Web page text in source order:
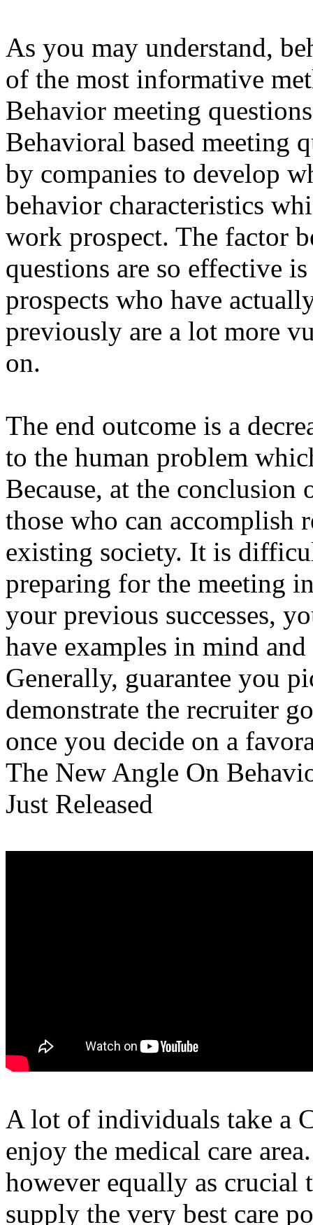
As you may understand,
of the most informative
Behavior meeting
Behavioral based meeting
by companies to develop
behavior characteristics
work prospect. The factor
questions are so effective
prospects who have
previously are a lot more
on.
The end outcome is a
to the human problem
Because, at the
those who can accomplish
existing society. It is
preparing for the meeting
your previous successes,
have examples in mind
Generally, guarantee you
demonstrate the recruiter
once you decide on a
The New Angle On
Just Released
A lot of individuals take a
enjoy the medical care
however equally as crucial
supply the very best care